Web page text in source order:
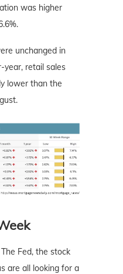
was higher
unchanged in
year, retail sales
lower than the
The Fed, the stock
are all looking for a